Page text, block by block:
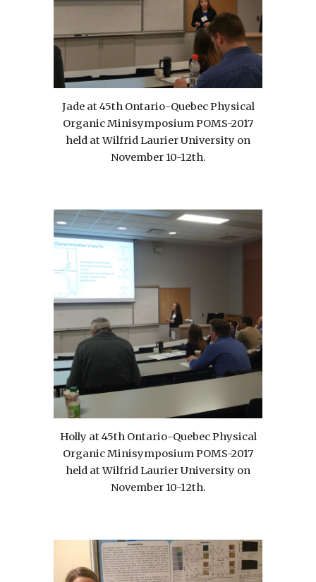
Jade at 45th Ontario-Quebec Physical
Organic Minisymposium POMS-2017
held at Wilfrid Laurier University on
November 10-12th.
Holly at 45th Ontario-Quebec Physical
Organic Minisymposium POMS-2017
held at Wilfrid Laurier University on
November 10-12th.